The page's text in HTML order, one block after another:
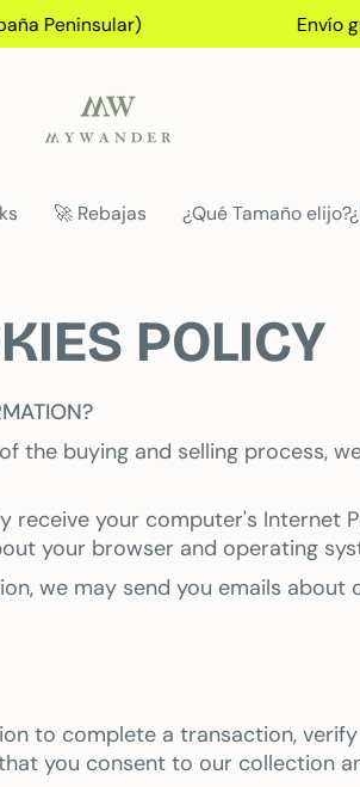
Peninsular) Envío
🚀 Rebajas ¿Qué Tamaño
POLICY
the buying and selling process,
receive your computer's Internet
your browser and operating
we may send you emails
to complete a transaction,
you consent to our collection